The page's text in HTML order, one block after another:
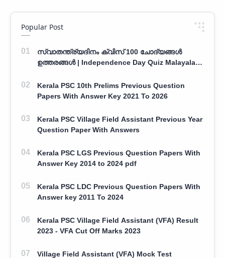
Popular Post
സ്വാതന്ത്ര്യദിനം ക്വിസ് 100 ചോദ്യങ്ങൾ
ഉത്തരങ്ങൾ | Independence Day Quiz Malayalam
Kerala PSC 10th Prelims Previous Question
Papers With Answer Key 2021 To 2026
Kerala PSC Village Field Assistant Previous Year
Question Paper With Answers
Kerala PSC LGS Previous Question Papers With
Answer Key 2014 to 2024 pdf
Kerala PSC LDC Previous Question Papers With
Answer key 2011 To 2024
Kerala PSC Village Field Assistant (VFA) Result
2023 - VFA Cut Off Marks 2023
Village Field Assistant (VFA) Mock Test